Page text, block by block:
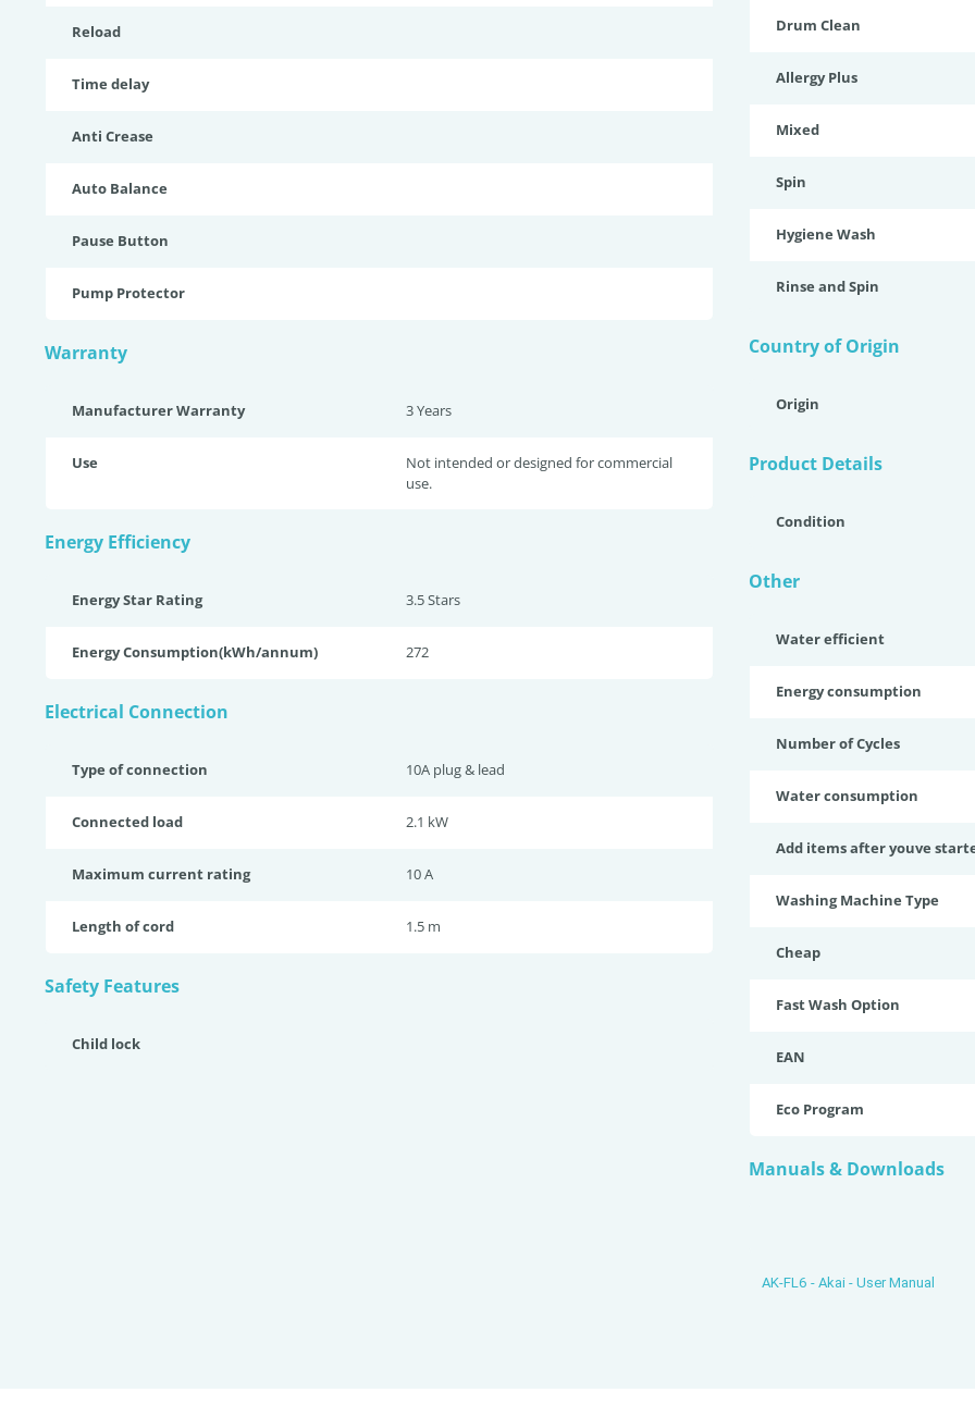
Reload
Time delay
Anti Crease
Auto Balance
Pause Button
Pump Protector
Warranty
Manufacturer Warranty 3 Years
Use
Not intended or designed for commercial
use.
Energy Efficiency
Energy Star Rating 3.5 Stars
Energy Consumption(kWh/annum) 272
Electrical Connection
Type of connection 10A plug & lead
Connected load 2.1 kW
Maximum current rating 10 A
Length of cord 1.5 m
Safety Features
Child lock
Drum Clean
Allergy Plus
Mixed
Spin
Hygiene Wash
Rinse and Spin
Country of Origin
Origin
Product Details
Condition
Other
Water efficient
Energy consumption
Number of Cycles
Water consumption
Add items after youve
Washing Machine Type
Cheap
Fast Wash Option
EAN
Eco Program
Manuals & Downloads
AK-FL6 - Akai - User Manual